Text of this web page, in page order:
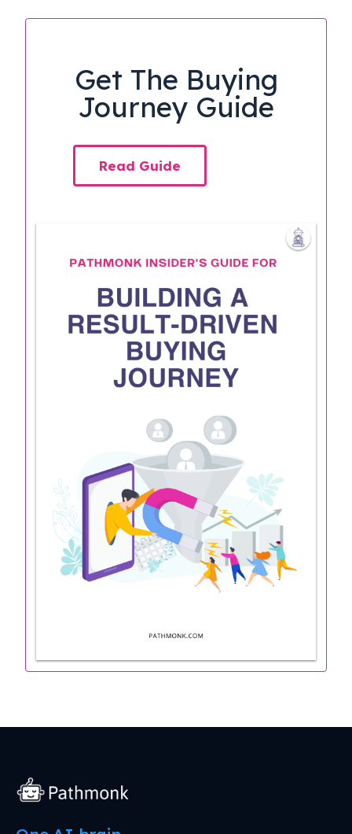
Get The Buying
Journey Guide
Read Guide